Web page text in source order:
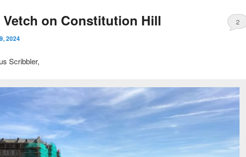
Vetch on Constitution Hill
2024
2
Scribbler,